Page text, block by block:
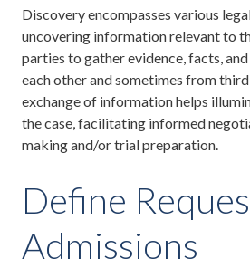
Discovery encompasses various
uncovering information relevant to
parties to gather evidence, facts,
each other and sometimes from
exchange of information helps
the case, facilitating informed
making and/or trial preparation.
Define
Admissions